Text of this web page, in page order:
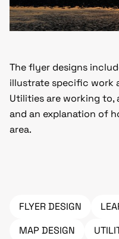
The flyer designs
illustrate specific work
Utilities are working to,
and an explanation of
area.
FLYER DESIGN
MAP DESIGN